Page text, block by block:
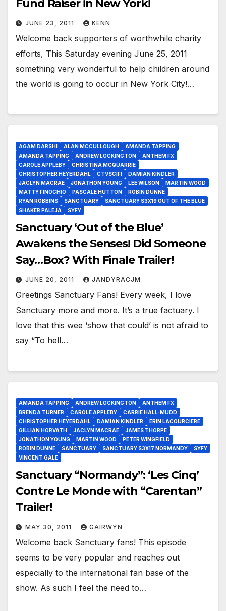
Fund Raiser in New York!
JUNE 23, 2011 KENN
Welcome back supporters of worthwhile charity
efforts, This Saturday evening June 25, 2011
something very wonderful to help children around
the world is going to occur in New York City!…
AGAM DARSHI ALAN MCCULLOUGH
AMANDA TAPPING
AMANDA TAPPING
ANDREW LOCKINGTON
ANTHEM FX
CAROLE APPLEBY
CHRISTINA MCQUARRIE
CHRISTOPHER HEYERDAHL
CTVSCIFI
DAMIAN KINDLER
JACLYN MACRAE
JONATHON YOUNG LEE WILSON
MARTIN WOOD
MATTY FINOCHIO
PASCALE HUTTON
ROBIN DUNNE
RYAN ROBBINS
SANCTUARY
SANCTUARY S3X19 OUT OF THE BLUE
SHAKER PALEJA
SYFY
Sanctuary ‘Out of the Blue’
Awakens the Senses! Did Someone
Say…Box? With Finale Trailer!
JUNE 20, 2011 JANDYRACJM
Greetings Sanctuary Fans! Every week, I love
Sanctuary more and more. It’s a true factuary. I
love that this wee ‘show that could’ is not afraid to
say “To hell…
AMANDA TAPPING ANDREW LOCKINGTON
ANTHEM FX
BRENDA TURNER
CAROLE APPLEBY
CARRIE HALL-MUDD
CHRISTOPHER HEYERDAHL
DAMIAN KINDLER
ERIN LACOURCIERE
GILLIAN HORVATH
JACLYN MACRAE
JAMES THORPE
JONATHON YOUNG
MARTIN WOOD
PETER WINGFIELD
ROBIN DUNNE
SANCTUARY SANCTUARY S3X17 NORMANDY
SYFY
VINCENT GALE
Sanctuary “Normandy”: ‘Les Cinq’
Contre Le Monde with “Carentan”
Trailer!
MAY 30, 2011 GAIRWYN
Welcome back Sanctuary fans! This episode
seems to be very popular and reaches out
especially to the international fan base of the
show. As such I feel the need to…